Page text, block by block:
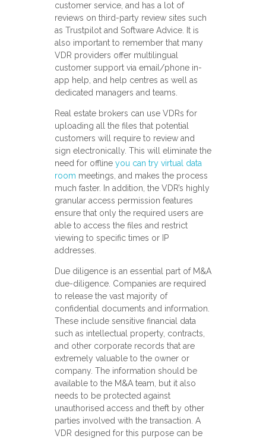
customer service, and has a lot of
reviews on third-party review sites such
as Trustpilot and Software Advice. It is
also important to remember that many
VDR providers offer multilingual
customer support via email/phone in-
app help, and help centres as well as
dedicated managers and teams.
Real estate brokers can use VDRs for
uploading all the files that potential
customers will require to review and
sign electronically. This will eliminate the
need for offline you can try virtual data
room meetings, and makes the process
much faster. In addition, the VDR’s highly
granular access permission features
ensure that only the required users are
able to access the files and restrict
viewing to specific times or IP
addresses.
Due diligence is an essential part of M&A
due-diligence. Companies are required
to release the vast majority of
confidential documents and information.
These include sensitive financial data
such as intellectual property, contracts,
and other corporate records that are
extremely valuable to the owner or
company. The information should be
available to the M&A team, but it also
needs to be protected against
unauthorised access and theft by other
parties involved with the transaction. A
VDR designed for this purpose can be